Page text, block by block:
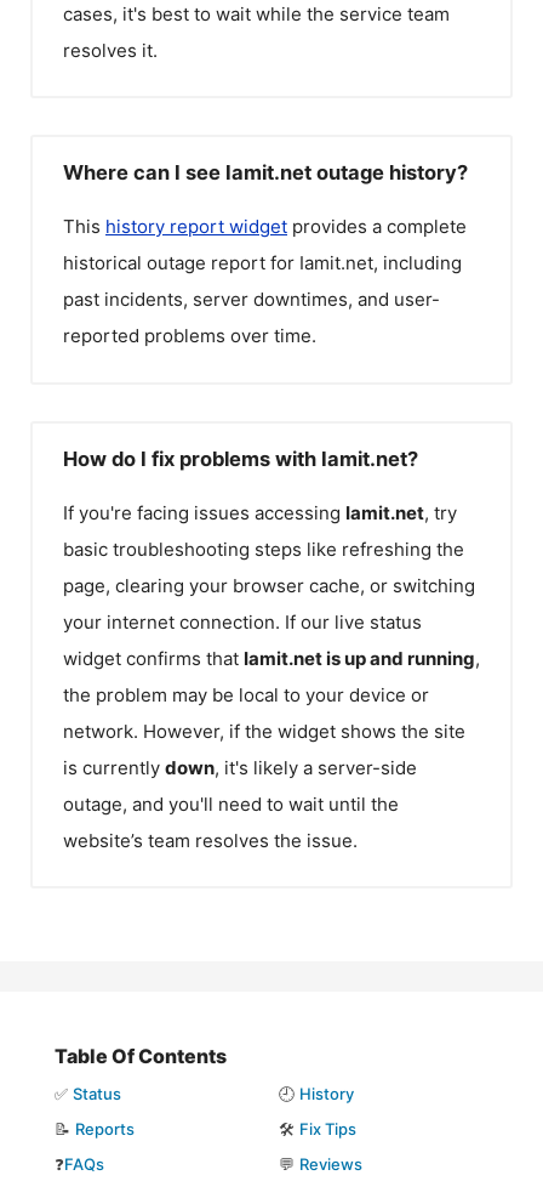
cases, it's best to wait while the service team
resolves it.
Where can I see Iamit.net outage history?
This history report widget provides a complete
historical outage report for Iamit.net, including
past incidents, server downtimes, and user-
reported problems over time.
How do I fix problems with Iamit.net?
If you're facing issues accessing Iamit.net, try
basic troubleshooting steps like refreshing the
page, clearing your browser cache, or switching
your internet connection. If our live status
widget confirms that Iamit.netis up and running,
the problem may be local to your device or
network. However, if the widget shows the site
is currently down, it's likely a server-side
outage, and you'll need to wait until the
website’s team resolves the issue.
Table Of Contents
✅ Status 🕘 History
📝 Reports 🛠️ Fix Tips
❓FAQs 💬 Reviews